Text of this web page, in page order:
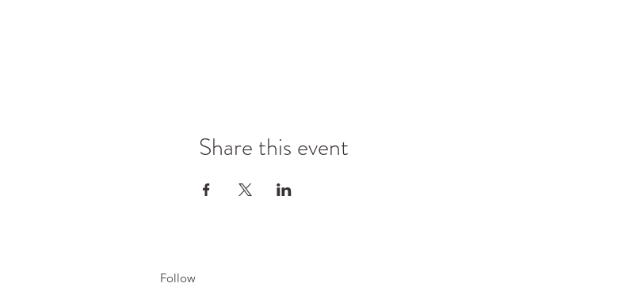
Share this event
Follow